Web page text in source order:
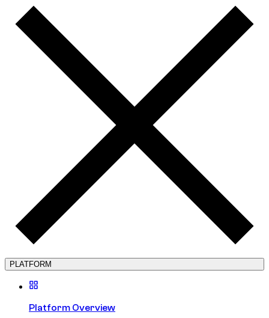
PLATFORM
Platform Overview